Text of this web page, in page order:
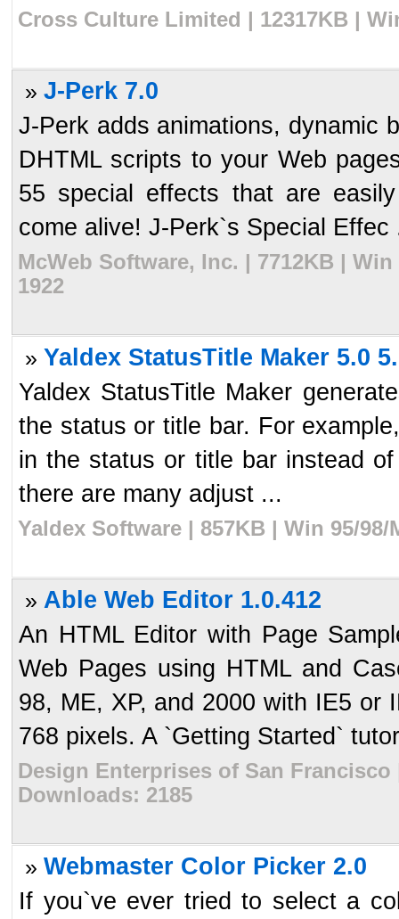
Cross Culture Limited | 12317KB |
» J-Perk 7.0
J-Perk adds animations, dynamic
DHTML scripts to your Web
55 special effects that are
come alive! J-Perk`s Special Effec
McWeb Software, Inc. | 7712KB |
1922
» Yaldex StatusTitle Maker 5.0
Yaldex StatusTitle Maker
the status or title bar. For
in the status or title bar instead
there are many adjust ...
Yaldex Software | 857KB | Win 95/
» Able Web Editor 1.0.412
An HTML Editor with Page
Web Pages using HTML and
98, ME, XP, and 2000 with IE5 or
768 pixels. A `Getting Started`
Design Enterprises of San Francisco
Downloads: 2185
» Webmaster Color Picker 2.0
If you`ve ever tried to select a